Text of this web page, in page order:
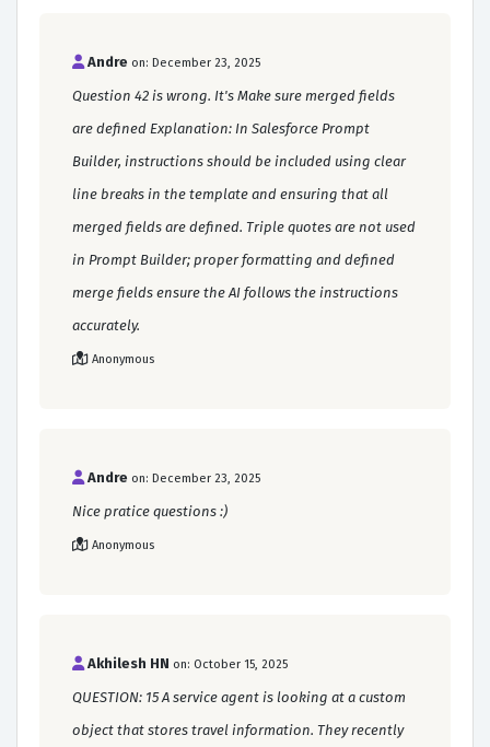
Andre on: December 23, 2025
Question 42 is wrong. It's Make sure merged fields
are defined Explanation: In Salesforce Prompt
Builder, instructions should be included using clear
line breaks in the template and ensuring that all
merged fields are defined. Triple quotes are not used
in Prompt Builder; proper formatting and defined
merge fields ensure the AI follows the instructions
accurately.
Anonymous
Andre on: December 23, 2025
Nice pratice questions :)
Anonymous
Akhilesh HN on: October 15, 2025
QUESTION: 15 A service agent is looking at a custom
object that stores travel information. They recently